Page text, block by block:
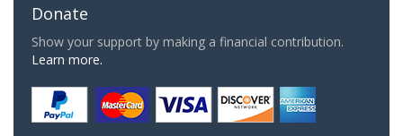
Donate
Show your support by making a financial contribution.
Learn more.